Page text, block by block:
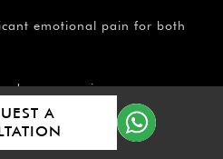
emotional pain for both
may experience:
A